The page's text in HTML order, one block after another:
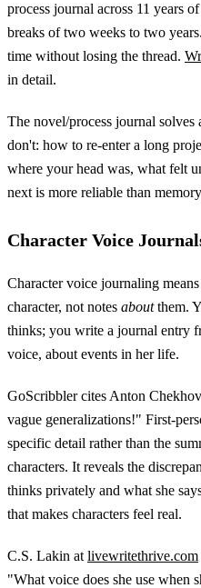
process journal across 11 years
breaks of two weeks to two
time without losing the thread.
in detail.
The novel/process journal
don't: how to re-enter a long
where your head was, what felt
next is more reliable than
Character Voice
Character voice journaling
character, not notes aboutthem.
thinks; you write a journal entry
voice, about events in her life.
GoScribbler cites Anton
vague generalizations!" First-
specific detail rather than the
characters. It reveals the
thinks privately and what she
that makes characters feel real.
C.S. Lakin atlivewritethrive.com
"What voice does she use when